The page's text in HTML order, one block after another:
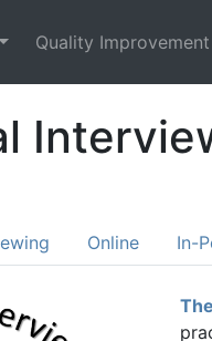
Quality Improvement
Online In-